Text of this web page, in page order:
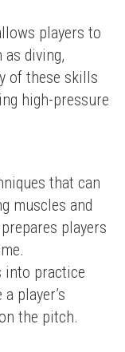
players to
diving,
of these skills
high-pressure
that can
muscles and
players
into practice
player’s
the pitch.